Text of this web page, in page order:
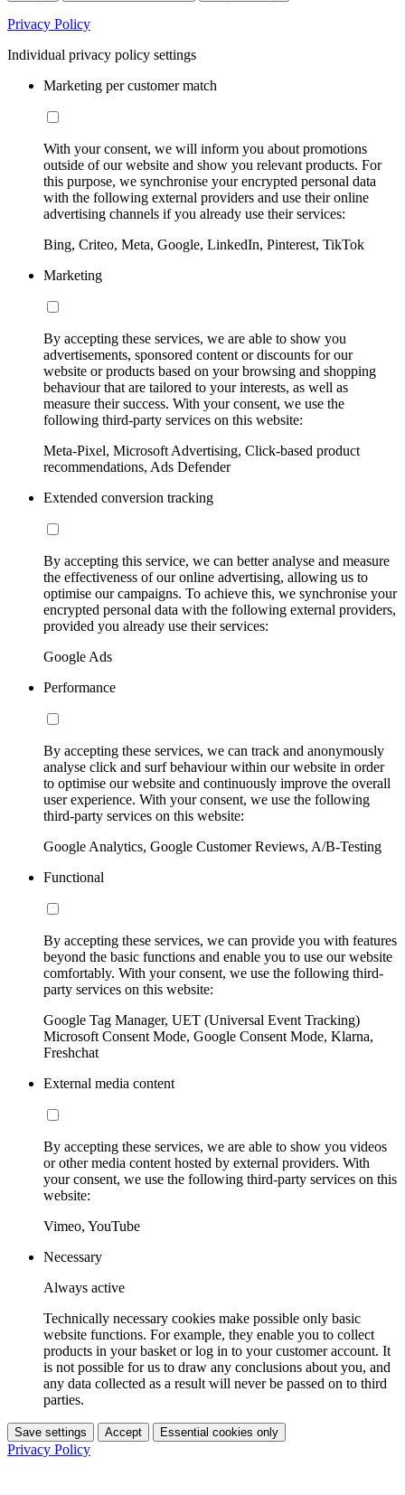
Privacy Policy
Individual privacy policy settings
Marketing per customer match
With your consent, we will inform you about promotions
outside of our website and show you relevant products. For
this purpose, we synchronise your encrypted personal data
with the following external providers and use their online
advertising channels if you already use their services:
Bing, Criteo, Meta, Google, LinkedIn, Pinterest, TikTok
Marketing
By accepting these services, we are able to show you
advertisements, sponsored content or discounts for our
website or products based on your browsing and shopping
behaviour that are tailored to your interests, as well as
measure their success. With your consent, we use the
following third-party services on this website:
Meta-Pixel, Microsoft Advertising, Click-based product
recommendations, Ads Defender
Extended conversion tracking
By accepting this service, we can better analyse and measure
the effectiveness of our online advertising, allowing us to
optimise our campaigns. To achieve this, we synchronise your
encrypted personal data with the following external providers,
provided you already use their services:
Google Ads
Performance
By accepting these services, we can track and anonymously
analyse click and surf behaviour within our website in order
to optimise our website and continuously improve the overall
user experience. With your consent, we use the following
third-party services on this website:
Google Analytics, Google Customer Reviews, A/B-Testing
Functional
By accepting these services, we can provide you with features
beyond the basic functions and enable you to use our website
comfortably. With your consent, we use the following third-
party services on this website:
Google Tag Manager, UET (Universal Event Tracking)
Microsoft Consent Mode, Google Consent Mode, Klarna,
Freshchat
External media content
By accepting these services, we are able to show you videos
or other media content hosted by external providers. With
your consent, we use the following third-party services on this
website:
Vimeo, YouTube
Necessary
Always active
Technically necessary cookies make possible only basic
website functions. For example, they enable you to collect
products in your basket or log in to your customer account. It
is not possible for us to draw any conclusions about you, and
any data collected as a result will never be passed on to third
parties.
Save settings Accept Essential cookies only
Privacy Policy